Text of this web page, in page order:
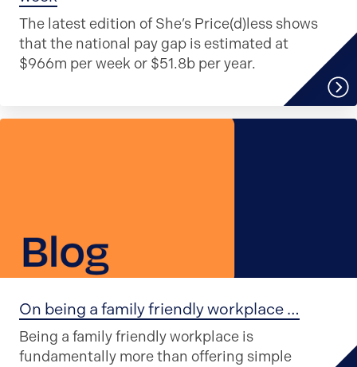
The latest edition of She’s Price(d)less shows
that the national pay gap is estimated at
$966m per week or $51.8b per year.
On being a family friendly workplace …
Being a family friendly workplace is
fundamentally more than offering simple